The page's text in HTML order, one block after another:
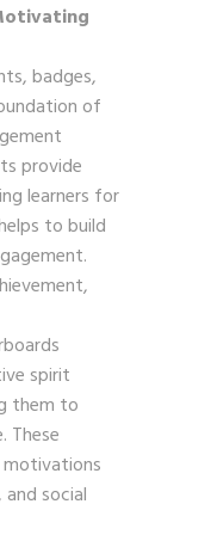
badges,
of
provide
learners for
to build
spirit
them to
These
social